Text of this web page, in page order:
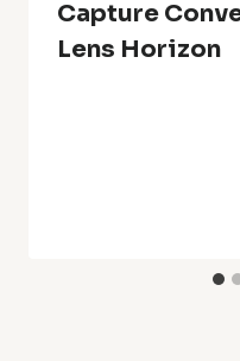
Capture
Lens Horizon